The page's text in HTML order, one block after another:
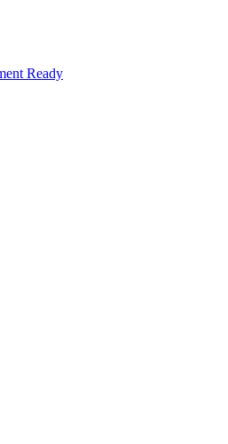
Ready